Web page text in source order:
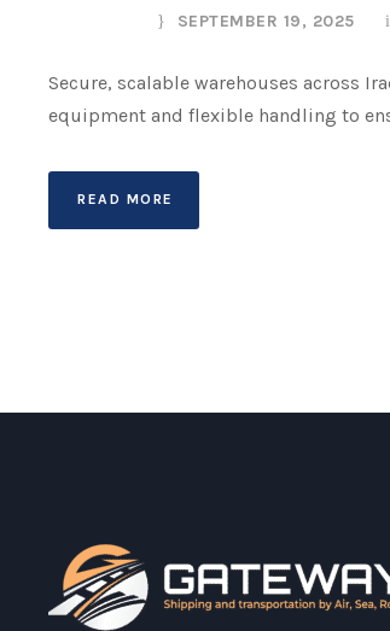
SEPTEMBER 19, 2025
Secure, scalable warehouses across
equipment and flexible handling to
READ MORE